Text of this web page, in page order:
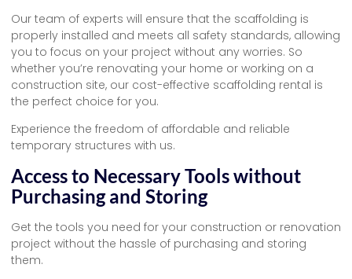
Our team of experts will ensure that the scaffolding is
properly installed and meets all safety standards, allowing
you to focus on your project without any worries. So
whether you’re renovating your home or working on a
construction site, our cost-effective scaffolding rental is
the perfect choice for you.
Experience the freedom of affordable and reliable
temporary structures with us.
Access to Necessary Tools without
Purchasing and Storing
Get the tools you need for your construction or renovation
project without the hassle of purchasing and storing
them.